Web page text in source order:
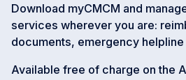
Download myCMCM and
services wherever you are:
documents, emergency helpline
Available free of charge on the